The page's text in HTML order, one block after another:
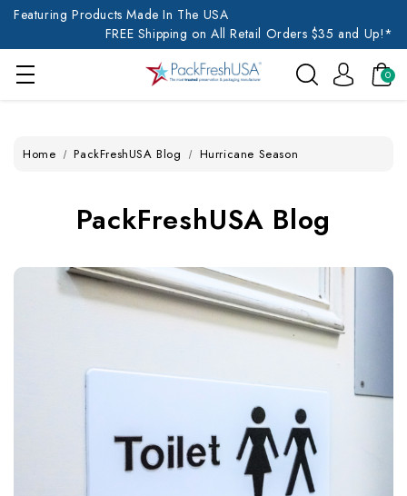
Featuring Products Made In The USA
FREE Shipping on All Retail Orders $35 and Up!*
0
Home PackFreshUSA Blog Hurricane Season
PackFreshUSA Blog